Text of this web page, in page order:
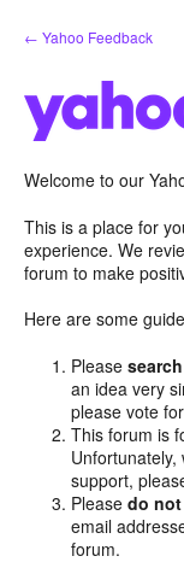
Skip
to
← Yahoo Feedback
Welcome to our
This is a place for
experience. We
forum to make
Here are some
Please
an idea very
please vote
This forum is
support,
Pleasedo
email
forum.